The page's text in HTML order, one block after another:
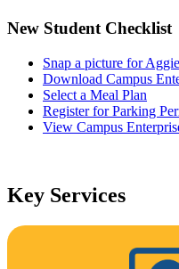
New Student Checklist
Snap a picture for
Download Campus
Select a Meal Plan
Register for Parking
View Campus
Key Services